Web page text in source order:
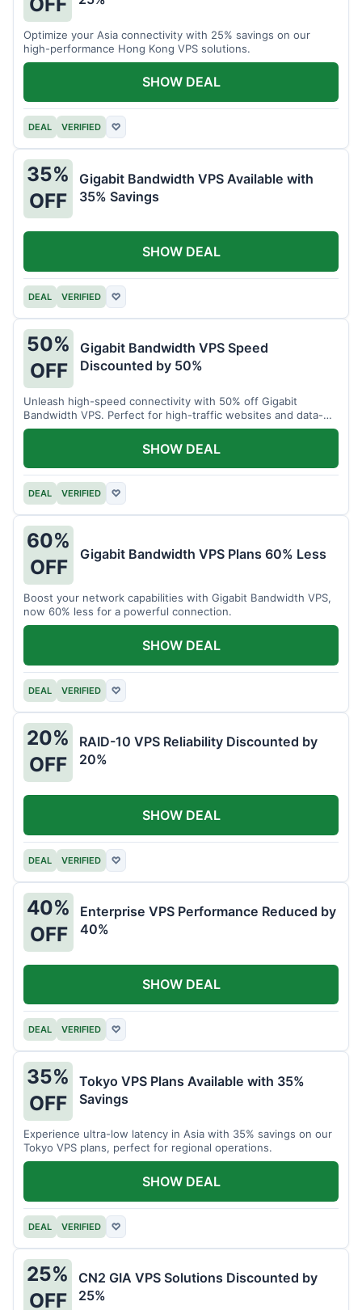
Optimize your Asia connectivity with 25% savings on our
high-performance Hong Kong VPS solutions.
DEAL VERIFIED ♡
SHOW DEAL
35%
OFF
Gigabit Bandwidth VPS Available with
35% Savings
DEAL VERIFIED ♡
SHOW DEAL
50%
OFF
Gigabit Bandwidth VPS Speed
Discounted by 50%
Unleash high-speed connectivity with 50% off Gigabit
Bandwidth VPS. Perfect for high-traffic websites and data-
intensive tasks.
DEAL VERIFIED ♡
SHOW DEAL
60%
OFF
Gigabit Bandwidth VPS Plans 60% Less
Boost your network capabilities with Gigabit Bandwidth VPS,
now 60% less for a powerful connection.
DEAL VERIFIED ♡
SHOW DEAL
20%
OFF
RAID-10 VPS Reliability Discounted by
20%
DEAL VERIFIED ♡
SHOW DEAL
40%
OFF
Enterprise VPS Performance Reduced by
40%
DEAL VERIFIED ♡
SHOW DEAL
35%
OFF
Tokyo VPS Plans Available with 35%
Savings
Experience ultra-low latency in Asia with 35% savings on our
Tokyo VPS plans, perfect for regional operations.
DEAL VERIFIED ♡
SHOW DEAL
25%
OFF
CN2 GIA VPS Solutions Discounted by
25%